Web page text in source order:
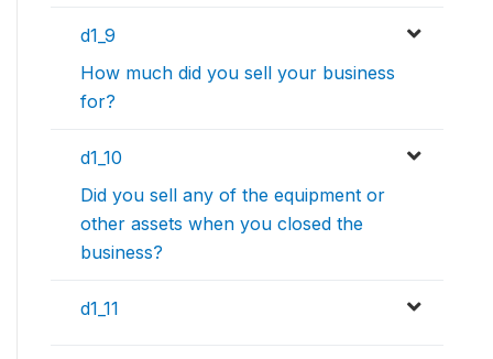
d1_9
How much did you sell your business
for?
d1_10
Did you sell any of the equipment or
other assets when you closed the
business?
d1_11